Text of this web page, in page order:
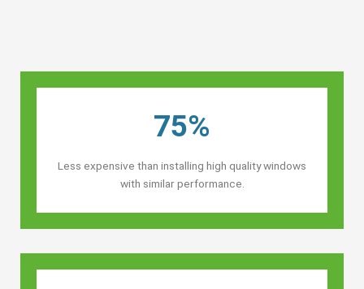
75%
Less expensive than installing high quality windows
with similar performance.